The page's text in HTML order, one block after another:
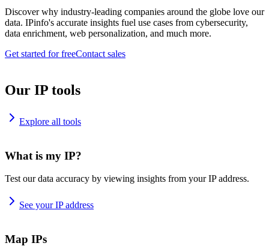
Discover why industry-leading companies around the globe love our
data. IPinfo's accurate insights fuel use cases from cybersecurity,
data enrichment, web personalization, and much more.
Get started for freeContact sales
Our IP tools
Explore all tools
What is my IP?
Test our data accuracy by viewing insights from your IP address.
See your IP address
Map IPs